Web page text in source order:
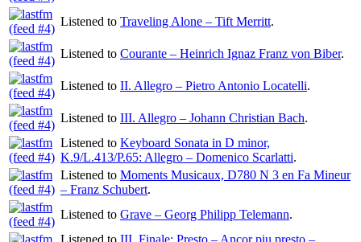
Listened to Traveling Alone – Tift Merritt.
Listened to Courante – Heinrich Ignaz Franz von Biber.
Listened to II. Allegro – Pietro Antonio Locatelli.
Listened to III. Allegro – Johann Christian Bach.
Listened to Keyboard Sonata in D minor,
K.9/L.413/P.65: Allegro – Domenico Scarlatti.
Listened to Moments Musicaux, D780 N 3 en Fa Mineur
– Franz Schubert.
Listened to Grave – Georg Philipp Telemann.
Listened to III. Finale: Presto – Ancor piu presto –